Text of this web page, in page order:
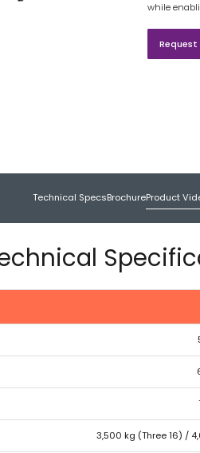
while
Technical SpecsBrochureProduct
3,500 kg (Three 16) /